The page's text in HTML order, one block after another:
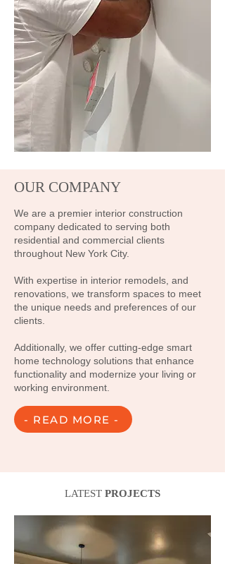
OUR COMPANY
We are a premier interior construction
company dedicated to serving both
residential and commercial clients
throughout New York City.
With expertise in interior remodels, and
renovations, we transform spaces to meet
the unique needs and preferences of our
clients.
Additionally, we offer cutting-edge smart
home technology solutions that enhance
functionality and modernize your living or
working environment.
- READ MORE -
LATEST PROJECTS